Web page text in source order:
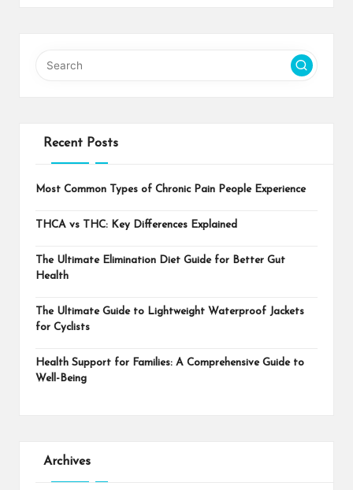
Recent Posts
Most Common Types of Chronic Pain People Experience
THCA vs THC: Key Differences Explained
The Ultimate Elimination Diet Guide for Better Gut
Health
The Ultimate Guide to Lightweight Waterproof Jackets
for Cyclists
Health Support for Families: A Comprehensive Guide to
Well-Being
Archives